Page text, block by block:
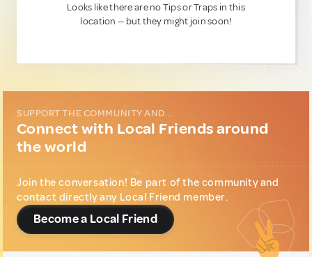
Looks like there are no Tips or Traps in this
location — but they might join soon!
SUPPORT THE COMMUNITY AND...
Connect with Local Friends around
the world
Join the conversation! Be part of the community and
contact directly any Local Friend member.
Become a Local Friend